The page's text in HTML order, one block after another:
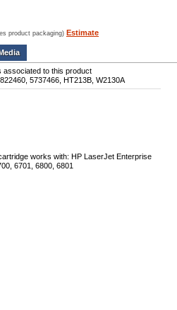
product packaging) Estimate
associated to this product
5737466, HT213B, W2130A
works with: HP LaserJet Enterprise
6701, 6800, 6801